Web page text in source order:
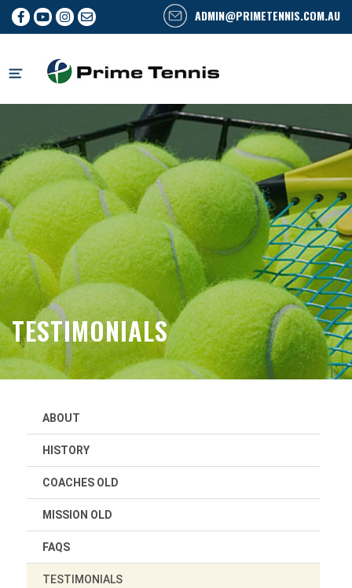
ADMIN@PRIMETENNIS.COM.AU
Skip
content
TESTIMONIALS
ABOUT
HISTORY
COACHES OLD
MISSION OLD
FAQS
TESTIMONIALS